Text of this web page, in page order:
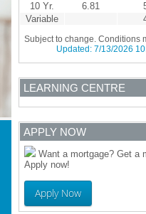
10 Yr.
6.81
Variable
Subject to change. Conditions
Updated: 7/13/2026
LEARNING CENTRE
APPLY NOW
Want a mortgage? Get a
Apply now!
Apply Now